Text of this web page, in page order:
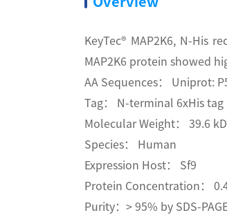
KeyTec® MAP2K6, N-His
MAP2K6 protein showed
AA Sequences： Uniprot:
Tag： N-terminal 6xHis tag
Molecular Weight： 39.6
Species： Human
Expression Host： Sf9
Protein Concentration：
Purity：> 95% by SDS-